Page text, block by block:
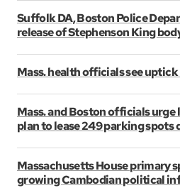
Suffolk DA, Boston Police
release of Stephenson King
Mass. health officials see
Mass. and Boston officials urge
plan to lease 249 parking spots
Massachusetts House primary
growing Cambodian political